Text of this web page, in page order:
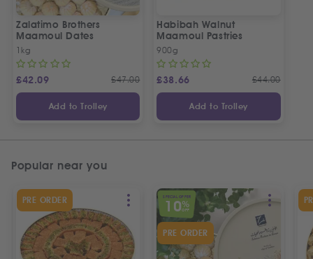
Zalatimo Brothers
Maamoul Dates
1kg
£42.09 £47.00
Add to Trolley
Habibah Walnut
Maamoul Pastries
900g
£38.66 £44.00
Add to Trolley
Popular near you
PRE ORDER SPECIAL OFFER
10%
OFF
PRE ORDER